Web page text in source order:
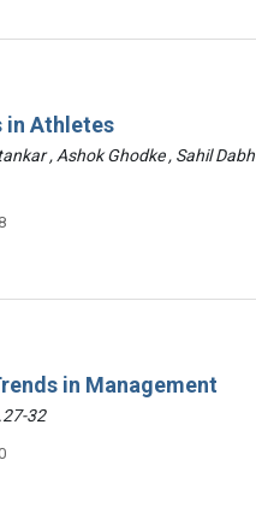
in Athletes
, Ashok Ghodke , Sahil
in Management
32